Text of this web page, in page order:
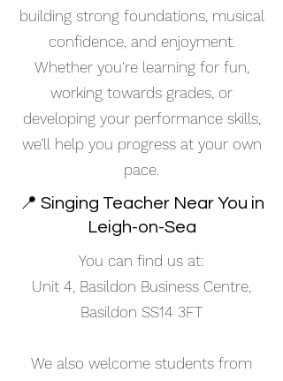
building strong foundations, musical
confidence, and enjoyment.
Whether you're learning for fun,
working towards grades, or
developing your performance skills,
we’ll help you progress at your own
pace.
📍 Singing Teacher Near You in
Leigh-on-Sea
You can find us at:
Unit 4, Basildon Business Centre,
Basildon SS14 3FT
We also welcome students from